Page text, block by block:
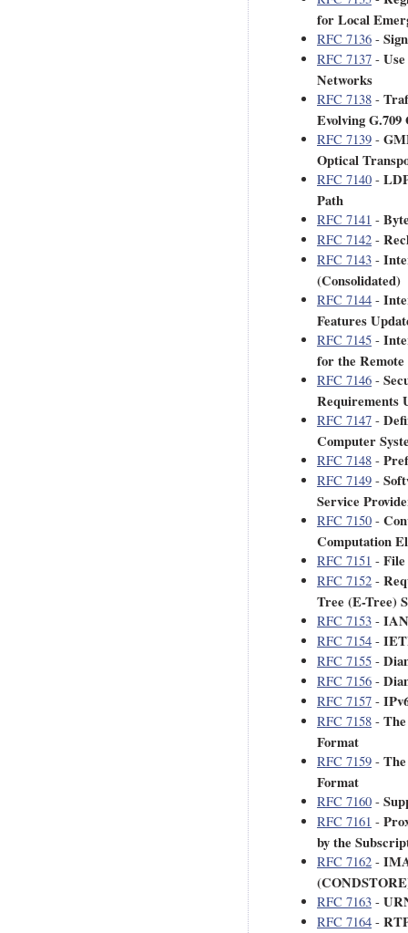
for Local
RFC 7136 -
RFC 7137 -
Networks
RFC 7138 -
Evolving
RFC 7139 -
Optical
RFC 7140 -
Path
RFC 7141 -
RFC 7142 -
RFC 7143 -
(Consolidated)
RFC 7144 -
Features
RFC 7145 -
for the
RFC 7146 -
Requirements
RFC 7147 -
Computer
RFC 7148 -
RFC 7149 -
Service
RFC 7150 -
Computation
RFC 7151 -
RFC 7152 -
Tree (E-Tree)
RFC 7153 -
RFC 7154 -
RFC 7155 -
RFC 7156 -
RFC 7157 -
RFC 7158 -
Format
RFC 7159 -
Format
RFC 7160 -
RFC 7161 -
by the
RFC 7162 -
RFC 7163 -
RFC 7164 -